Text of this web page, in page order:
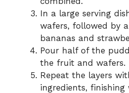
In a large serving
wafers, followed by
bananas and
Pour half of the
the fruit and wafers.
Repeat the layers
ingredients,